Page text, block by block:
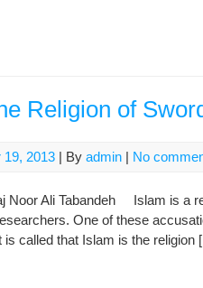
Religion of
19, 2013 | By admin | No
Noor Ali Tabandeh Islam is a
One of these
is called that Islam is the religion